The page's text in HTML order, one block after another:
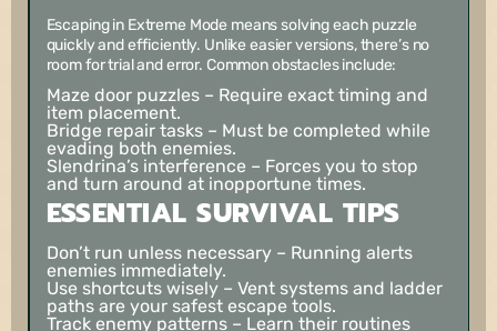
Escaping in Extreme Mode means solving each puzzle
quickly and efficiently. Unlike easier versions, there’s no
room for trial and error. Common obstacles include:
Maze door puzzles– Require exact timing and
item placement.
Bridge repair tasks– Must be completed while
evading both enemies.
Slendrina’s interference– Forces you to stop
and turn around at inopportune times.
ESSENTIAL SURVIVAL TIPS
Don’t run unless necessary– Running alerts
enemies immediately.
Use shortcuts wisely– Vent systems and ladder
paths are your safest escape tools.
Track enemy patterns– Learn their routines